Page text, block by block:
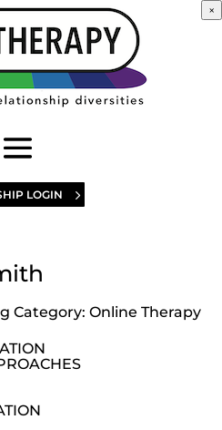
LOGIN
Category: Online Therapy
×